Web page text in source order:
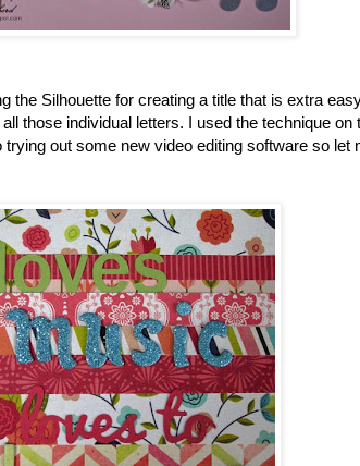
the Silhouette for creating a title that is extra
those individual letters. I used the technique on
out some new video editing software so let